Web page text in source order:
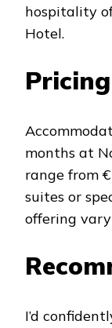
hospitality
Hotel.
Pricing
months at
range from
suites or
offering
I’d